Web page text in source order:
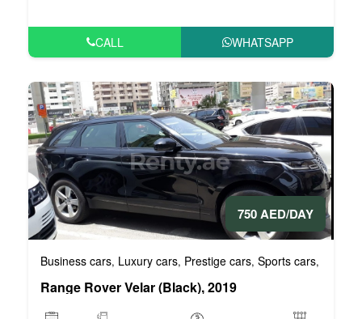
CALL WHATSAPP
750 AED/DAY
Business cars, Luxury cars, Prestige cars, Sports cars,
Range Rover Velar (Black), 2019